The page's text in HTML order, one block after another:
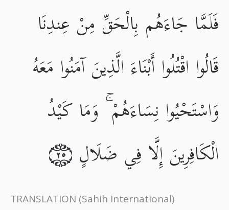
فَلَمَّا جَاءَهُم بِالْحَقِّ مِنْ عِندِنَا
قَالُوا اقْتُلُوا أَبْنَاءَ الَّذِينَ آمَنُوا مَعَهُ
وَاسْتَحْيُوا نِسَاءَهُمْ ۚ وَمَا كَيْدُ
الْكَافِرِينَ إِلَّا فِي ضَلَالٍ
٢٥
TRANSLATION (Sahih International)